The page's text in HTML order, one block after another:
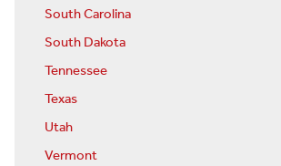
South Carolina
South Dakota
Tennessee
Texas
Utah
Vermont